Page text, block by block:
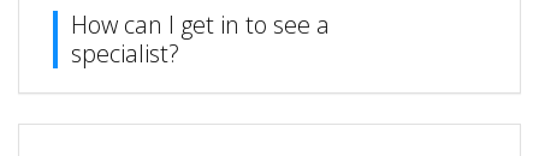
How can I get in to see a
specialist?